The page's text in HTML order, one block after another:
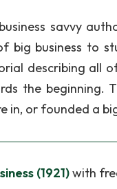
savvy
big business to
describing all
the beginning.
in, or founded a
(1921)with